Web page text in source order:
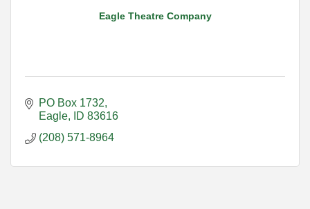
Eagle Theatre Company
PO Box 1732
Eagle
ID 83616
(208) 571-8964